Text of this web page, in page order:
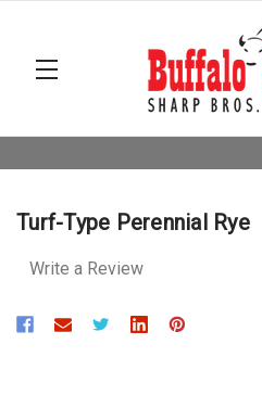
Turf-Type Perennial Rye
Write a Review